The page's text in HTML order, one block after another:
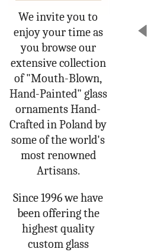
We invite you to
enjoy your time as
you browse our
extensive collection
of "Mouth-Blown,
Hand-Painted" glass
ornaments Hand-
Crafted in Poland by
some of the world's
most renowned
Artisans.
Since 1996 we have
been offering the
highest quality
custom glass